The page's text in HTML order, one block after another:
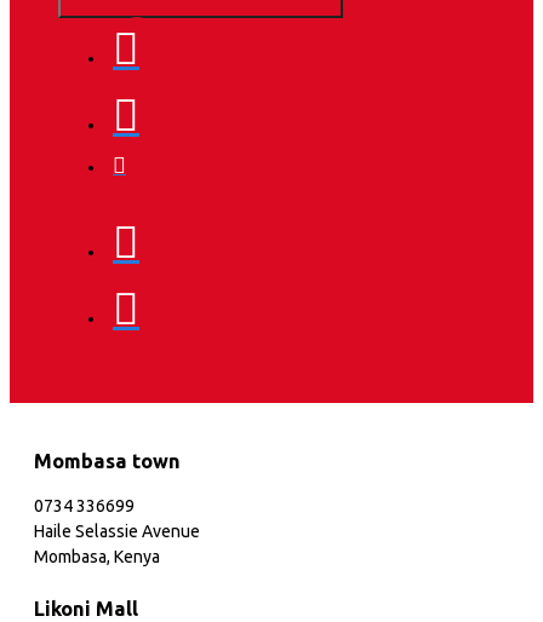
Mombasa town
0734 336699
Haile Selassie Avenue
Mombasa, Kenya
Likoni Mall